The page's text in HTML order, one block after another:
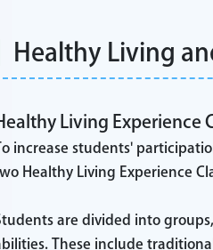
Healthy Living
Living Experience
increase students'
Healthy Living Experience
are divided into
These include